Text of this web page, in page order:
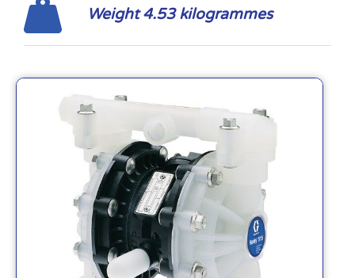
Weight 4.53 kilogrammes